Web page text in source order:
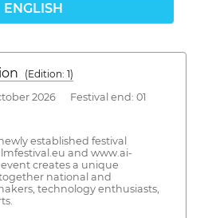
ENGLISH
(Edition: 1)
2026 Festival end: 01
established festival
and www.ai-
creates a unique
national and
technology enthusiasts,